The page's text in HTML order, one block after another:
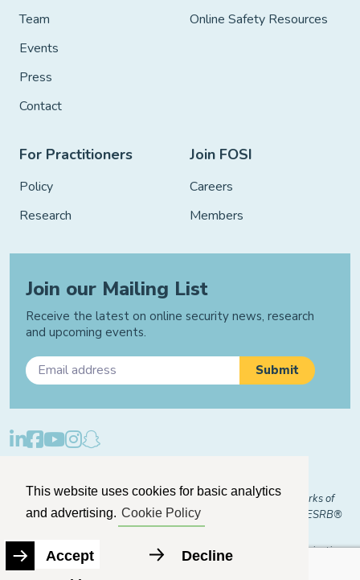
This website uses cookies for basic analytics
and advertising. Cookie Policy
Decline
Accept
Team
Events
Press
Contact
Online Safety Resources
For Practitioners
Policy
Research
Join FOSI
Careers
Members
Join our Mailing List
Receive the latest on online security news, research
and upcoming events.
© 2026 "FOSI" and "Family Online Safety Institute" are trademarks of
FOSI-US registered with the U.S. Patent and Trademark Office. ESRB®
The Family Online Safety Institute is a registered 501(c)(3) organization.
EIN:82-2774079